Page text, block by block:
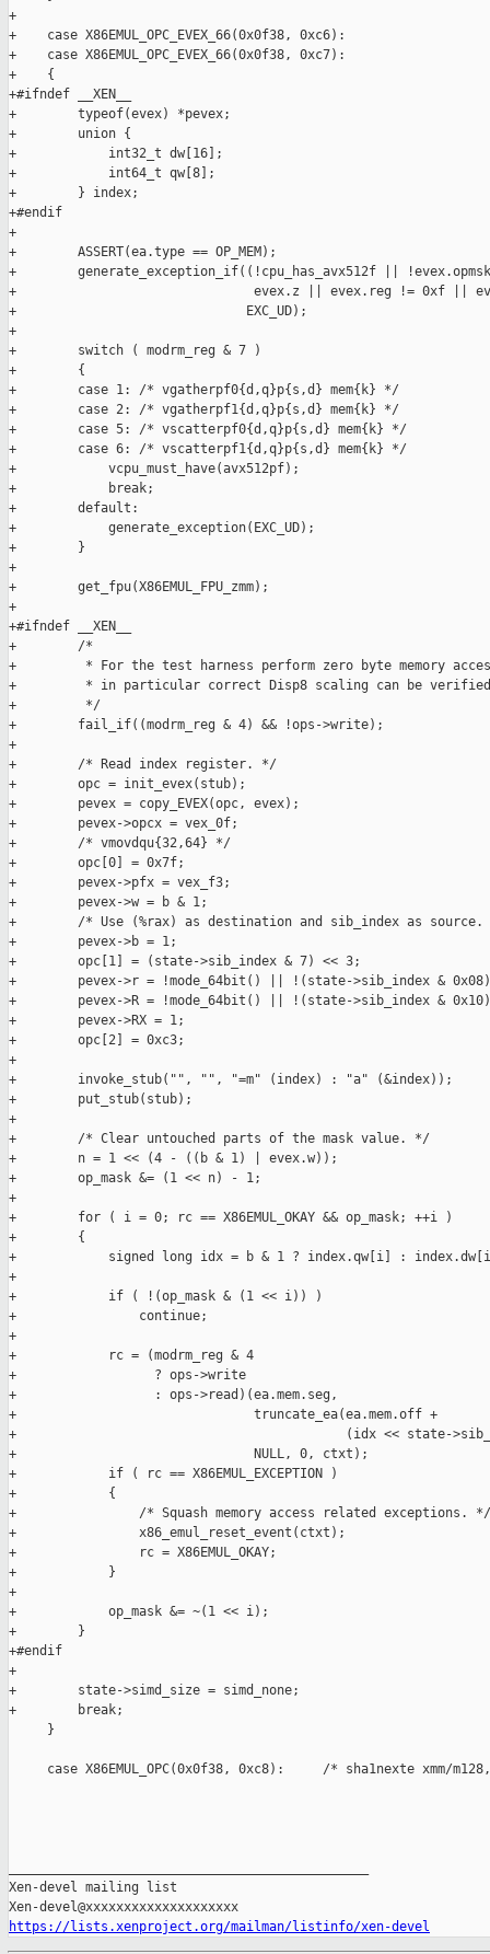
+
+    case X86EMUL_OPC_EVEX_66(0x0f38, 0xc6):
+    case X86EMUL_OPC_EVEX_66(0x0f38, 0xc7):
+    {
+#ifndef __XEN__
+        typeof(evex) *pevex;
+        union {
+            int32_t dw[16];
+            int64_t qw[8];
+        } index;
+#endif
+
+        ASSERT(ea.type == OP_MEM);
+        generate_exception_if((!cpu_has_avx512f ||
+                               evex.z || evex.reg != 0xf ||
+                              EXC_UD);
+
+        switch ( modrm_reg & 7 )
+        {
+        case 1: /* vgatherpf0{d,q}p{s,d} mem{k} */
+        case 2: /* vgatherpf1{d,q}p{s,d} mem{k} */
+        case 5: /* vscatterpf0{d,q}p{s,d} mem{k} */
+        case 6: /* vscatterpf1{d,q}p{s,d} mem{k} */
+            vcpu_must_have(avx512pf);
+            break;
+        default:
+            generate_exception(EXC_UD);
+        }
+
+        get_fpu(X86EMUL_FPU_zmm);
+
+#ifndef __XEN__
+        /*
+         * For the test harness perform zero byte memory
+         * in particular correct Disp8 scaling can be
+         */
+        fail_if((modrm_reg & 4) && !ops->write);
+
+        /* Read index register. */
+        opc = init_evex(stub);
+        pevex = copy_EVEX(opc, evex);
+        pevex->opcx = vex_0f;
+        /* vmovdqu{32,64} */
+        opc[0] = 0x7f;
+        pevex->pfx = vex_f3;
+        pevex->w = b & 1;
+        /* Use (%rax) as destination and sib_index as
+        pevex->b = 1;
+        opc[1] = (state->sib_index & 7) << 3;
+        pevex->r = !mode_64bit() || !(state->sib_index &
+        pevex->R = !mode_64bit() || !(state->sib_index &
+        pevex->RX = 1;
+        opc[2] = 0xc3;
+
+        invoke_stub("", "", "=m" (index) : "a" (&index));
+        put_stub(stub);
+
+        /* Clear untouched parts of the mask value. */
+        n = 1 << (4 - ((b & 1) | evex.w));
+        op_mask &= (1 << n) - 1;
+
+        for ( i = 0; rc == X86EMUL_OKAY && op_mask; ++i )
+        {
+            signed long idx = b & 1 ? index.qw[i] :
+
+            if ( !(op_mask & (1 << i)) )
+                continue;
+
+            rc = (modrm_reg & 4
+                  ? ops->write
+                  : ops->read)(ea.mem.seg,
+                               truncate_ea(ea.mem.off +
+                                           (idx << state-
+                               NULL, 0, ctxt);
+            if ( rc == X86EMUL_EXCEPTION )
+            {
+                /* Squash memory access related exceptions. */
+                x86_emul_reset_event(ctxt);
+                rc = X86EMUL_OKAY;
+            }
+
+            op_mask &= ~(1 << i);
+        }
+#endif
+
+        state->simd_size = simd_none;
+        break;
     }
case X86EMUL_OPC(0x0f38, 0xc8):     /* sha1nexte xmm/
Xen-devel mailing list
https://lists.xenproject.org/mailman/listinfo/xen-devel